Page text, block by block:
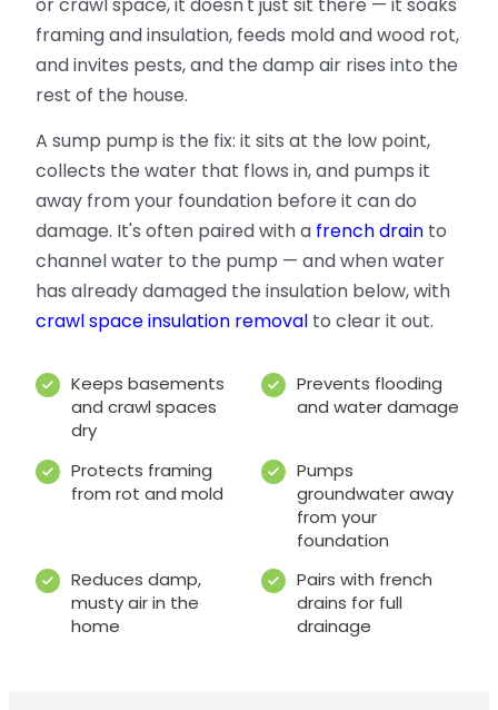
framing and insulation, feeds mold and wood rot,
and invites pests, and the damp air rises into the
rest of the house.
A sump pump is the fix: it sits at the low point,
collects the water that flows in, and pumps it
away from your foundation before it can do
damage. It's often paired with a french drain to
channel water to the pump — and when water
has already damaged the insulation below, with
crawl space insulation removal to clear it out.
Keeps basements
and crawl spaces
dry
Prevents flooding
and water damage
Protects framing
from rot and mold
Pumps
groundwater away
from your
foundation
Reduces damp,
musty air in the
home
Pairs with french
drains for full
drainage